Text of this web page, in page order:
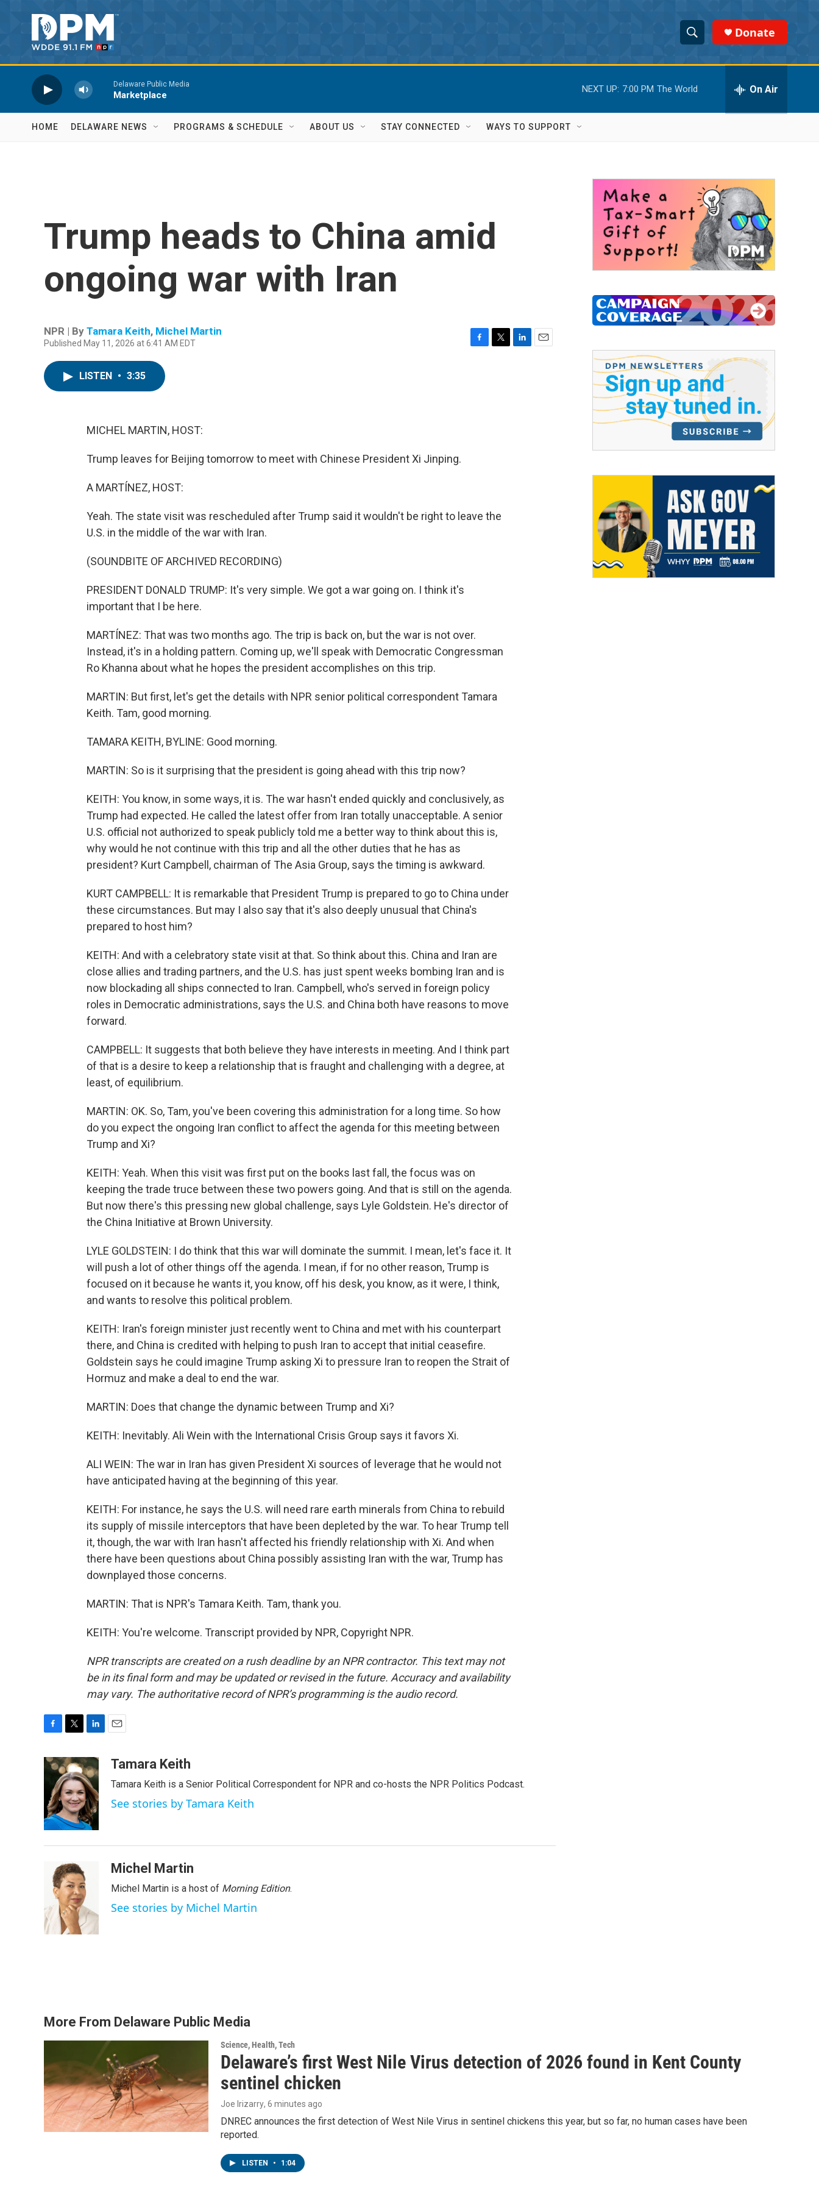
S
h
o
w
r
c
h
e
r
h
Donate
Delaware Public Media
Marketplace
NEXT UP: 7:00 PM The World On Air
HOME DELAWARE NEWS PROGRAMS & SCHEDULE ABOUT US STAY CONNECTED WAYS TO SUPPORT
Trump heads to China amid
ongoing war with Iran
NPR | By Tamara Keith, Michel Martin
Published May 11, 2026 at 6:41 AM EDT
LISTEN • 3:35
MICHEL MARTIN, HOST:
Trump leaves for Beijing tomorrow to meet with Chinese President Xi Jinping.
A MARTÍNEZ, HOST:
Yeah. The state visit was rescheduled after Trump said it wouldn't be right to leave the
U.S. in the middle of the war with Iran.
(SOUNDBITE OF ARCHIVED RECORDING)
PRESIDENT DONALD TRUMP: It's very simple. We got a war going on. I think it's
important that I be here.
MARTÍNEZ: That was two months ago. The trip is back on, but the war is not over.
Instead, it's in a holding pattern. Coming up, we'll speak with Democratic Congressman
Ro Khanna about what he hopes the president accomplishes on this trip.
MARTIN: But first, let's get the details with NPR senior political correspondent Tamara
Keith. Tam, good morning.
TAMARA KEITH, BYLINE: Good morning.
MARTIN: So is it surprising that the president is going ahead with this trip now?
KEITH: You know, in some ways, it is. The war hasn't ended quickly and conclusively, as
Trump had expected. He called the latest offer from Iran totally unacceptable. A senior
U.S. official not authorized to speak publicly told me a better way to think about this is,
why would he not continue with this trip and all the other duties that he has as
president? Kurt Campbell, chairman of The Asia Group, says the timing is awkward.
KURT CAMPBELL: It is remarkable that President Trump is prepared to go to China under
these circumstances. But may I also say that it's also deeply unusual that China's
prepared to host him?
KEITH: And with a celebratory state visit at that. So think about this. China and Iran are
close allies and trading partners, and the U.S. has just spent weeks bombing Iran and is
now blockading all ships connected to Iran. Campbell, who's served in foreign policy
roles in Democratic administrations, says the U.S. and China both have reasons to move
forward.
CAMPBELL: It suggests that both believe they have interests in meeting. And I think part
of that is a desire to keep a relationship that is fraught and challenging with a degree, at
least, of equilibrium.
MARTIN: OK. So, Tam, you've been covering this administration for a long time. So how
do you expect the ongoing Iran conflict to affect the agenda for this meeting between
Trump and Xi?
KEITH: Yeah. When this visit was first put on the books last fall, the focus was on
keeping the trade truce between these two powers going. And that is still on the agenda.
But now there's this pressing new global challenge, says Lyle Goldstein. He's director of
the China Initiative at Brown University.
LYLE GOLDSTEIN: I do think that this war will dominate the summit. I mean, let's face it. It
will push a lot of other things off the agenda. I mean, if for no other reason, Trump is
focused on it because he wants it, you know, off his desk, you know, as it were, I think,
and wants to resolve this political problem.
KEITH: Iran's foreign minister just recently went to China and met with his counterpart
there, and China is credited with helping to push Iran to accept that initial ceasefire.
Goldstein says he could imagine Trump asking Xi to pressure Iran to reopen the Strait of
Hormuz and make a deal to end the war.
MARTIN: Does that change the dynamic between Trump and Xi?
KEITH: Inevitably. Ali Wein with the International Crisis Group says it favors Xi.
ALI WEIN: The war in Iran has given President Xi sources of leverage that he would not
have anticipated having at the beginning of this year.
KEITH: For instance, he says the U.S. will need rare earth minerals from China to rebuild
its supply of missile interceptors that have been depleted by the war. To hear Trump tell
it, though, the war with Iran hasn't affected his friendly relationship with Xi. And when
there have been questions about China possibly assisting Iran with the war, Trump has
downplayed those concerns.
MARTIN: That is NPR's Tamara Keith. Tam, thank you.
KEITH: You're welcome. Transcript provided by NPR, Copyright NPR.
NPR transcripts are created on a rush deadline by an NPR contractor. This text may not
be in its final form and may be updated or revised in the future. Accuracy and availability
may vary. The authoritative record of NPR’s programming is the audio record.
c
o
o
k
i
t
t
e
r
n
k
e
d
I
n
aTamara Keith
Tamara Keith is a Senior Political Correspondent for NPR and co-hosts the NPR Politics Podcast.
See stories by Tamara Keith
Michel Martin
Michel Martin is a host of Morning Edition.
See stories by Michel Martin
More From Delaware Public Media
Science, Health, Tech
Delaware’s first West Nile Virus detection of 2026 found in Kent County
sentinel chicken
Joe Irizarry, 6 minutes ago
DNREC announces the first detection of West Nile Virus in sentinel chickens this year, but so far, no human cases have been
reported.
LISTEN • 1:04